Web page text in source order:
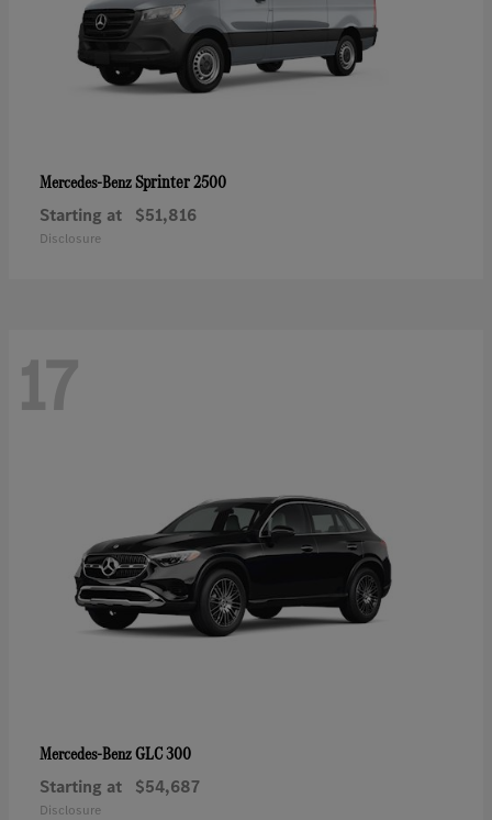
Mercedes-BenzSprinter 2500
Starting at $51,816
Disclosure
17
Mercedes-BenzGLC 300
Starting at $54,687
Disclosure